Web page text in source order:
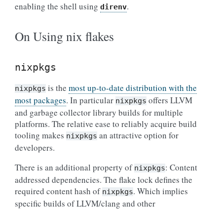
enabling the shell using direnv.
On Using nix flakes
nixpkgs
nixpkgs is the most up-to-date distribution with the
most packages. In particular nixpkgs offers LLVM
and garbage collector library builds for multiple
platforms. The relative ease to reliably acquire build
tooling makes nixpkgs an attractive option for
developers.
There is an additional property of nixpkgs: Content
addressed dependencies. The flake lock defines the
required content hash of nixpkgs. Which implies
specific builds of LLVM/clang and other